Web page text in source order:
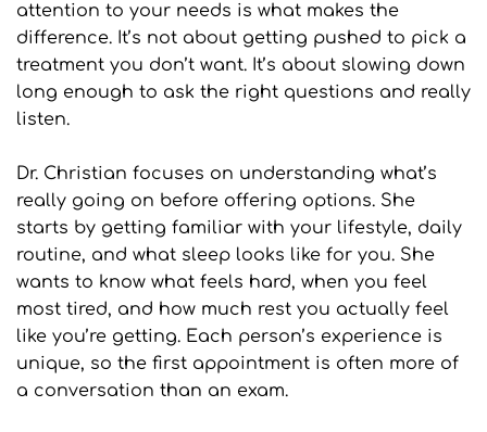
attention to your needs is what makes the
difference. It’s not about getting pushed to pick a
treatment you don’t want. It’s about slowing down
long enough to ask the right questions and really
listen.
Dr. Christian focuses on understanding what’s
really going on before offering options. She
starts by getting familiar with your lifestyle, daily
routine, and what sleep looks like for you. She
wants to know what feels hard, when you feel
most tired, and how much rest you actually feel
like you’re getting. Each person’s experience is
unique, so the first appointment is often more of
a conversation than an exam.